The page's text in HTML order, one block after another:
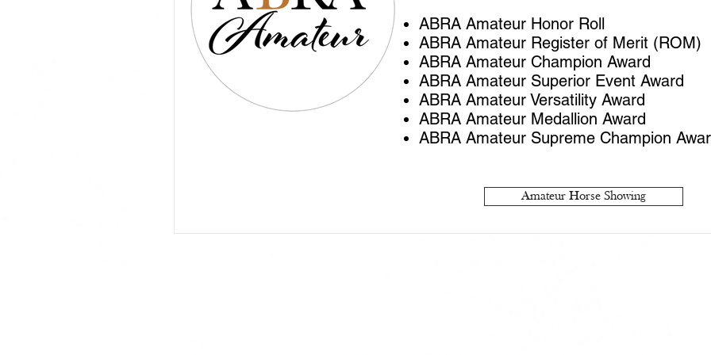
ABRA Amateur Honor Roll
ABRA Amateur Register of Merit (ROM)
ABRA Amateur Champion Award
ABRA Amateur Superior Event Award
ABRA Amateur Versatility Award
ABRA Amateur Medallion Award
ABRA Amateur Supreme Champion
Amateur Horse Showing